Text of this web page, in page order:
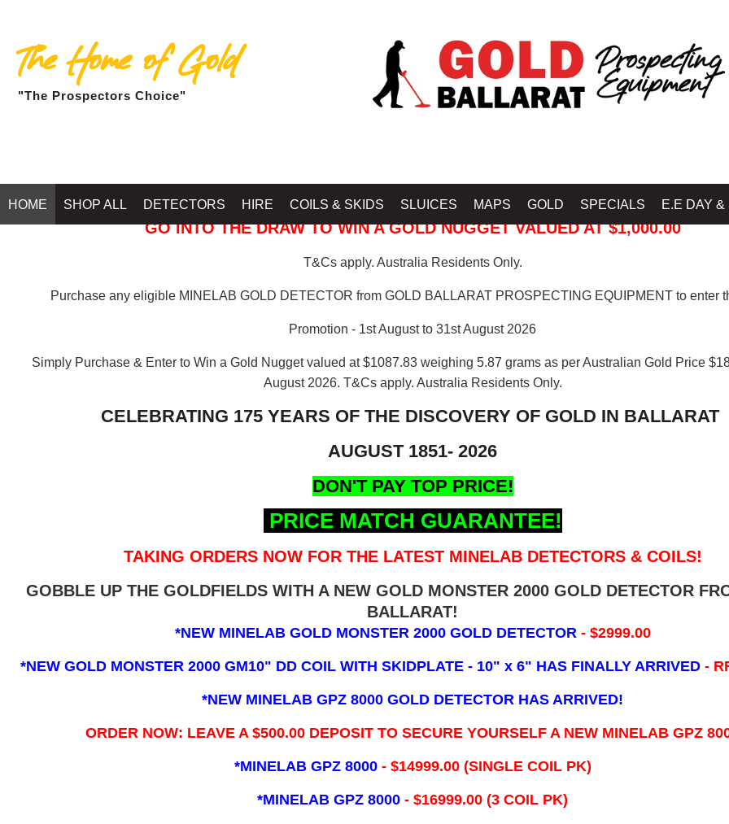
The Home of Gold
"The Prospectors Choice"
HOME SHOP ALL DETECTORS HIRE COILS & SKIDS SLUICES MAPS GOLD SPECIALS E.E DAY &
GO INTO THE DRAW TO WIN A GOLD NUGGET VALUED AT $1,000.00
T&Cs apply. Australia Residents Only.
Purchase any eligible MINELAB GOLD DETECTOR from GOLD BALLARAT PROSPECTING EQUIPMENT to enter
Promotion - 1st August to 31st August 2026
Simply Purchase & Enter to Win a Gold Nugget valued at $1087.83 weighing 5.87 grams as per Australian Gold Price
August 2026. T&Cs apply. Australia Residents Only.
CELEBRATING 175 YEARS OF THE DISCOVERY OF GOLD IN BALLARAT
AUGUST 1851- 2026
DON'T PAY TOP PRICE!
PRICE MATCH GUARANTEE!
TAKING ORDERS NOW FOR THE LATEST MINELAB DETECTORS & COILS!
GOBBLE UP THE GOLDFIELDS WITH A NEW GOLD MONSTER 2000 GOLD DETECTOR
BALLARAT!
*NEW MINELAB GOLD MONSTER 2000 GOLD DETECTOR - $2999.00
*NEW GOLD MONSTER 2000 GM10" DD COIL WITH SKIDPLATE - 10" x 6" HAS FINALLY ARRIVED -
*NEW MINELAB GPZ 8000 GOLD DETECTOR HAS ARRIVED!
ORDER NOW: LEAVE A $500.00 DEPOSIT TO SECURE YOURSELF A NEW MINELAB GPZ
*MINELAB GPZ 8000 - ​$14999.00 (SINGLE COIL PK)
*MINELAB GPZ 8000 - $16999.00 (3 COIL PK)